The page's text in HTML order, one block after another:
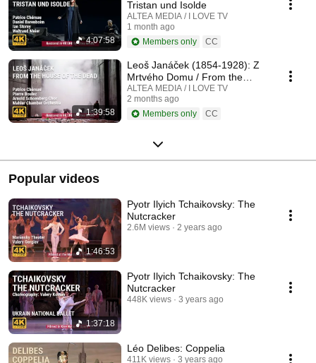
4:07:58
Tristan und Isolde
ALTEA MEDIA / I LOVE TV
1 month ago
Members only
CC
1:39:58
Leoš Janáček (1854-1928): Z
Mrtvého Domu / From the
House of the Dead / De la
Maison des Morts
ALTEA MEDIA / I LOVE TV
2 months ago
Members only
CC
Popular videos
1:46:53
Pyotr Ilyich Tchaikovsky: The
Nutcracker
2.6M views 2 years ago
1:37:18
Pyotr Ilyich Tchaikovsky: The
Nutcracker
448K views 3 years ago
Léo Delibes: Coppelia
411K views 3 years ago